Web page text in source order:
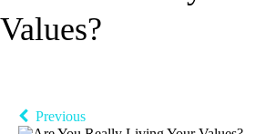
Values?
Previous